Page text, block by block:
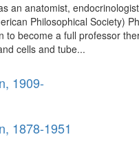
an anatomist,
Philosophical Society)
to become a full professor
cells and tube...
1909-
1878-1951